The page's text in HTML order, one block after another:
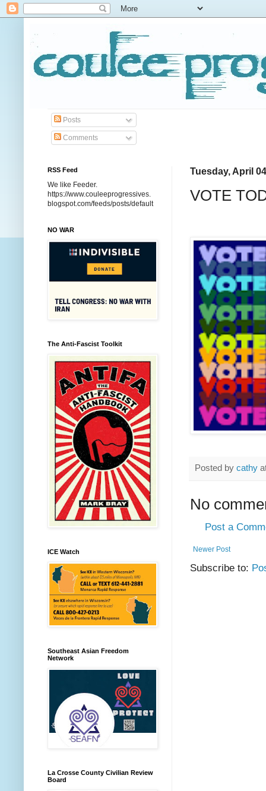
Posts
Comments
Tuesday, April
VOTE
Posted by cathy
No
Post a
Newer Post
Subscribe to:
RSS Feed
We like Feeder.
https://www.couleeprogressives.
blogspot.com/feeds/posts/default
NO WAR
The Anti-Fascist Toolkit
ICE Watch
Southeast Asian Freedom
Network
La Crosse County Civilian Review
Board